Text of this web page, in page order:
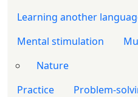
Learning another
Mental stimulation
Nature
Practice Problem-